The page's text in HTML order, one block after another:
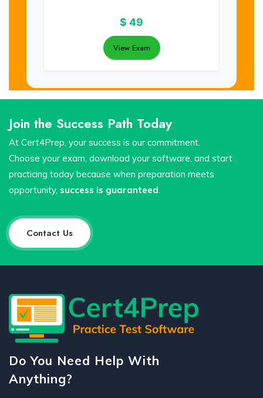
$ 49
View Exam
Join the Success Path Today
At Cert4Prep, your success is our commitment.
Choose your exam, download your software, and start
practicing today because when preparation meets
opportunity, success is guaranteed.
Contact Us
Do You Need Help With
Anything?